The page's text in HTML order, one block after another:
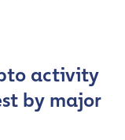
activity
by major